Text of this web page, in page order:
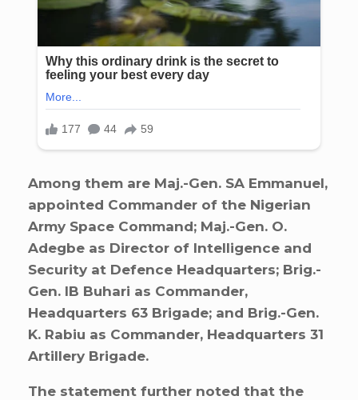
Among them are Maj.-Gen. SA Emmanuel,
appointed Commander of the Nigerian
Army Space Command; Maj.-Gen. O.
Adegbe as Director of Intelligence and
Security at Defence Headquarters; Brig.-
Gen. IB Buhari as Commander,
Headquarters 63 Brigade; and Brig.-Gen.
K. Rabiu as Commander, Headquarters 31
Artillery Brigade.
The statement further noted that the